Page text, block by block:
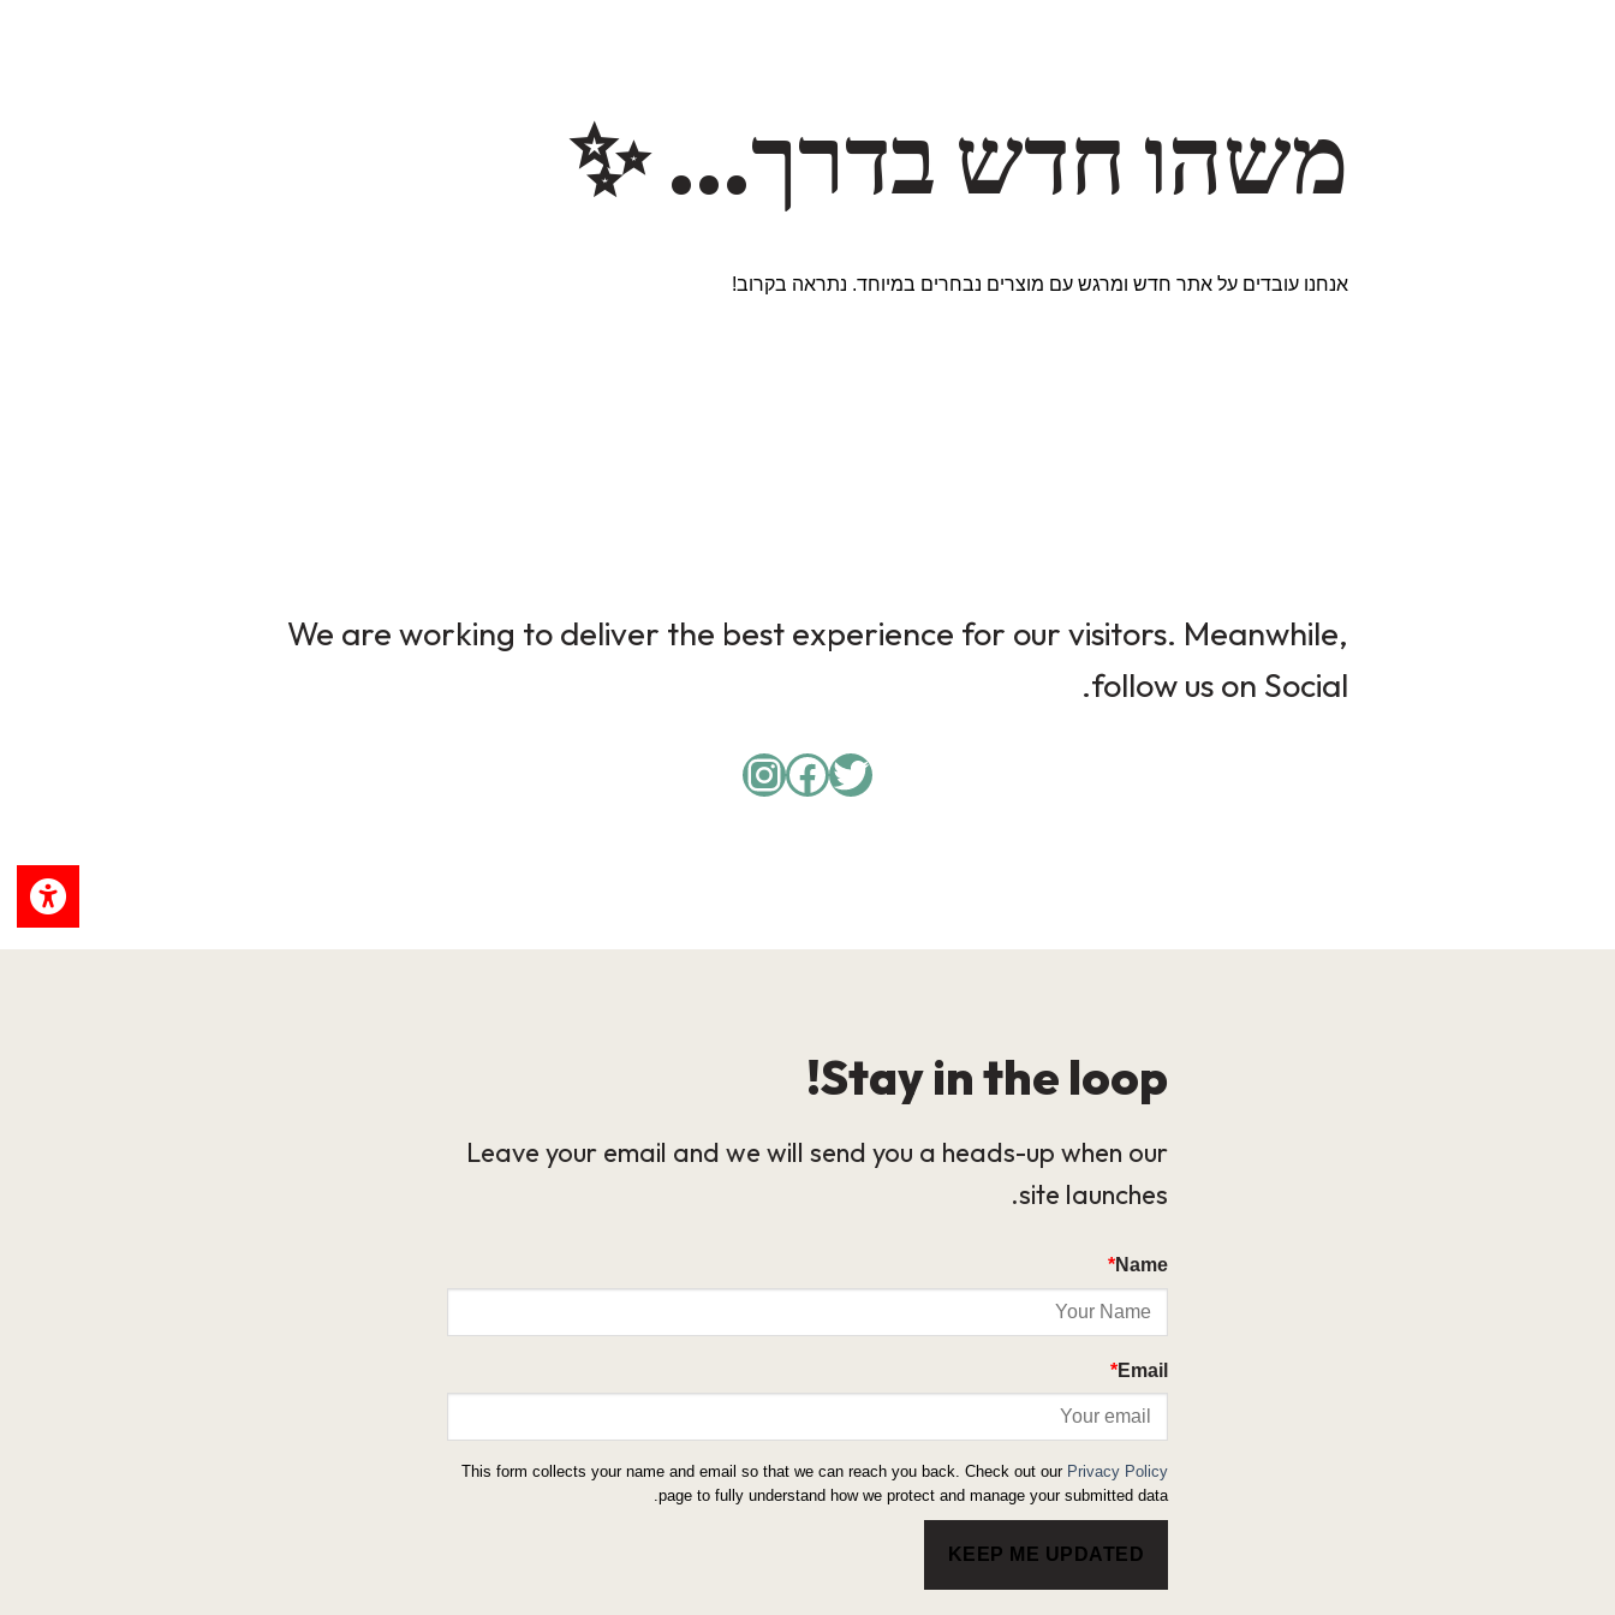
משהו חדש בדרך… ✨
אנחנו עובדים על אתר חדש ומרגש עם מוצרים נבחרים במיוחד. נתראה בקרוב!
We are working to deliver the best experience for our visitors. Meanwhile,
follow us on Social.
Twitter
Facebook
Instagram
Stay in the loop!
Leave your email and we will send you a heads-up when our
site launches.
Name
*
Email
*
This form collects your name and email so that we can reach you back. Check out our Privacy Policy
page to fully understand how we protect and manage your submitted data.
KEEP ME UPDATED